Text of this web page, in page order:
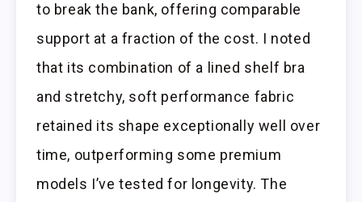
to break the bank, offering comparable
support at a fraction of the cost. I noted
that its combination of a lined shelf bra
and stretchy, soft performance fabric
retained its shape exceptionally well over
time, outperforming some premium
models I’ve tested for longevity. The